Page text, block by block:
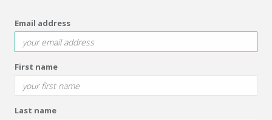
Email address
First name
Last name